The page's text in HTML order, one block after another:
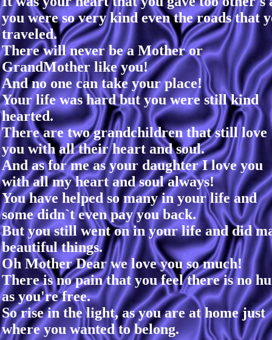
you were so very kind even the roads that
traveled.
There will never be a Mother or
GrandMother like you!
And no one can take your place!
Your life was hard but you were still kind
hearted.
There are two grandchildren that still love
you with all their heart and soul.
And as for me as your daughter I love you
with all my heart and soul always!
You have helped so many in your life and
some didn`t even pay you back.
But you still went on in your life and did
beautiful things.
Oh Mother Dear we love you so much!
There is no pain that you feel there is no
as you're free.
So rise in the light, as you are at home just
where you wanted to belong.